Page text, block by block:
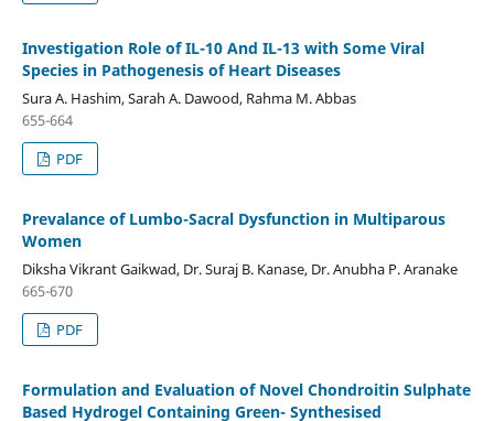
Investigation Role of IL-10 And IL-13 with Some Viral
Species in Pathogenesis of Heart Diseases
Sura A. Hashim, Sarah A. Dawood, Rahma M. Abbas
655-664
PDF
Prevalance of Lumbo-Sacral Dysfunction in Multiparous
Women
Diksha Vikrant Gaikwad, Dr. Suraj B. Kanase, Dr. Anubha P. Aranake
665-670
PDF
Formulation and Evaluation of Novel Chondroitin Sulphate
Based Hydrogel Containing Green- Synthesised